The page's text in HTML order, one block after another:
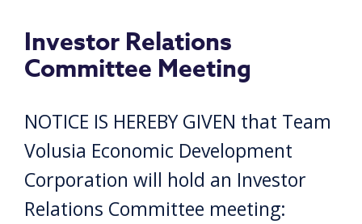
Investor Relations
Committee Meeting
NOTICE IS HEREBY GIVEN that Team
Volusia Economic Development
Corporation will hold an Investor
Relations Committee meeting: